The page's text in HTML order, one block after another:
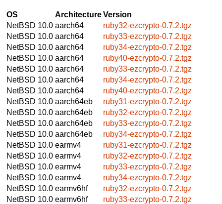
OS ArchitectureVersion
NetBSD 10.0 aarch64
ruby32-ezcrypto-0.7.2.tgz
NetBSD 10.0 aarch64
ruby33-ezcrypto-0.7.2.tgz
NetBSD 10.0 aarch64
ruby34-ezcrypto-0.7.2.tgz
NetBSD 10.0 aarch64
ruby40-ezcrypto-0.7.2.tgz
NetBSD 10.0 aarch64
ruby33-ezcrypto-0.7.2.tgz
NetBSD 10.0 aarch64
ruby34-ezcrypto-0.7.2.tgz
NetBSD 10.0 aarch64
ruby40-ezcrypto-0.7.2.tgz
NetBSD 10.0 aarch64eb
ruby31-ezcrypto-0.7.2.tgz
NetBSD 10.0 aarch64eb
ruby32-ezcrypto-0.7.2.tgz
NetBSD 10.0 aarch64eb
ruby33-ezcrypto-0.7.2.tgz
NetBSD 10.0 aarch64eb
ruby34-ezcrypto-0.7.2.tgz
NetBSD 10.0 earmv4
ruby31-ezcrypto-0.7.2.tgz
NetBSD 10.0 earmv4
ruby32-ezcrypto-0.7.2.tgz
NetBSD 10.0 earmv4
ruby33-ezcrypto-0.7.2.tgz
NetBSD 10.0 earmv4
ruby34-ezcrypto-0.7.2.tgz
NetBSD 10.0 earmv6hf
ruby32-ezcrypto-0.7.2.tgz
NetBSD 10.0 earmv6hf
ruby33-ezcrypto-0.7.2.tgz